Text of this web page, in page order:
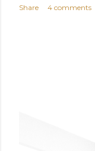
Share 4 comments